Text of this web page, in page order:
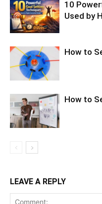
10
Used by
How to
How to
LEAVE A REPLY